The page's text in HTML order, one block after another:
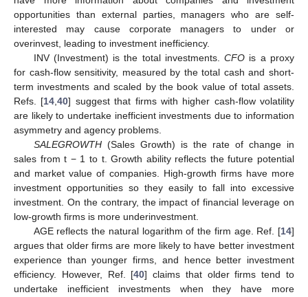
opportunities than external parties, managers who are self-
interested may cause corporate managers to under or
overinvest, leading to investment inefficiency.
INV (Investment) is the total investments.CFO is a proxy
for cash-flow sensitivity, measured by the total cash and short-
term investments and scaled by the book value of total assets.
Refs. [14,40] suggest that firms with higher cash-flow volatility
are likely to undertake inefficient investments due to information
asymmetry and agency problems.
SALEGROWTH(Sales Growth) is the rate of change in
sales from t − 1 to t. Growth ability reflects the future potential
and market value of companies. High-growth firms have more
investment opportunities so they easily to fall into excessive
investment. On the contrary, the impact of financial leverage on
low-growth firms is more underinvestment.
AGE reflects the natural logarithm of the firm age. Ref. [14]
argues that older firms are more likely to have better investment
experience than younger firms, and hence better investment
efficiency. However, Ref. [40] claims that older firms tend to
undertake inefficient investments when they have more